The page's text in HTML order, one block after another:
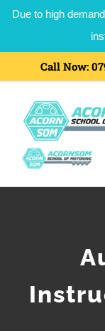
Due to high
Call Now: